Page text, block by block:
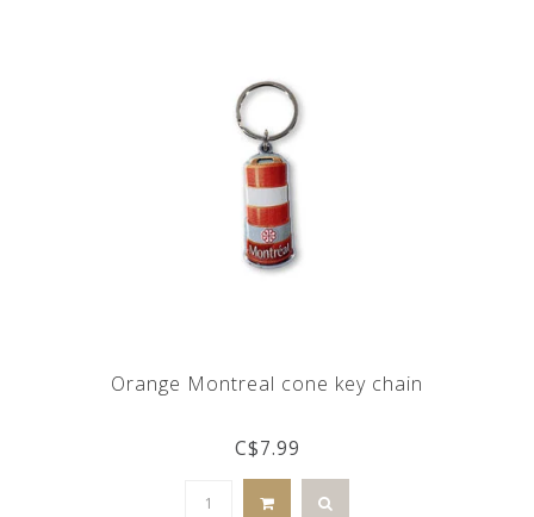
Orange Montreal cone key chain
C$7.99